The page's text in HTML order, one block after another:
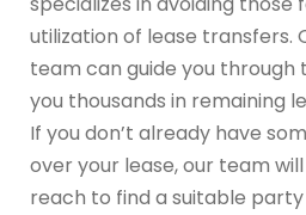
utilization of lease transfers.
team can guide you through
you thousands in remaining
If you don’t already have
over your lease, our team
reach to find a suitable